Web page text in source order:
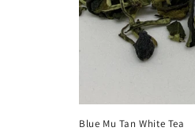
Blue Mu Tan White Tea